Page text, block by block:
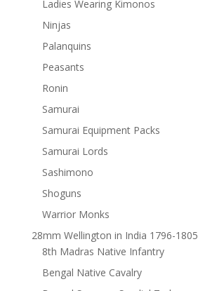
Ladies Wearing Kimonos
Ninjas
Palanquins
Peasants
Ronin
Samurai
Samurai Equipment Packs
Samurai Lords
Sashimono
Shoguns
Warrior Monks
28mm Wellington in India 1796-1805
8th Madras Native Infantry
Bengal Native Cavalry